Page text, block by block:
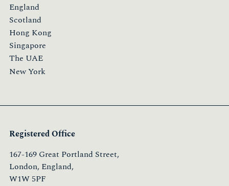
England
Scotland
Hong Kong
Singapore
The UAE
New York
Registered Office
167-169 Great Portland Street,
London, England,
W1W 5PF